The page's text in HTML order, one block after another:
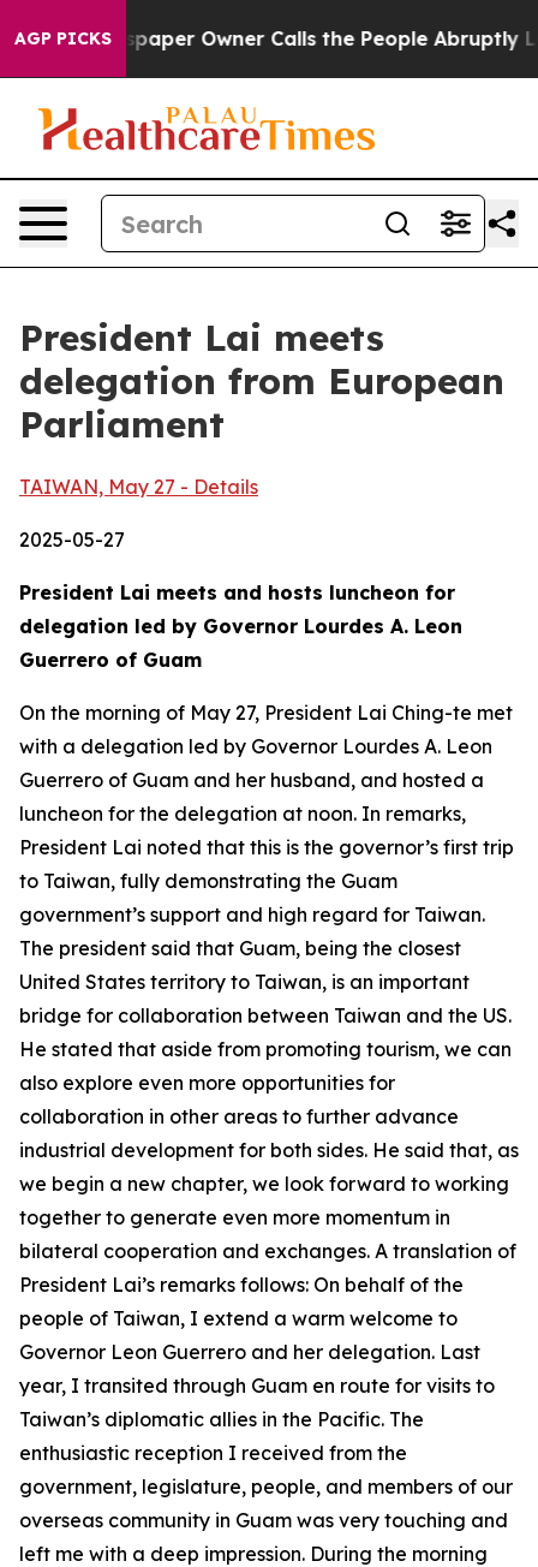
AGP PICKS
Owner Calls the People Abruptly Laid off
President Lai meets
delegation from European
Parliament
TAIWAN, May 27 - Details
2025-05-27
President Lai meets and hosts luncheon for
delegation led by Governor Lourdes A. Leon
Guerrero of Guam
On the morning of May 27, President Lai Ching-te met
with a delegation led by Governor Lourdes A. Leon
Guerrero of Guam and her husband, and hosted a
luncheon for the delegation at noon. In remarks,
President Lai noted that this is the governor’s first trip
to Taiwan, fully demonstrating the Guam
government’s support and high regard for Taiwan.
The president said that Guam, being the closest
United States territory to Taiwan, is an important
bridge for collaboration between Taiwan and the US.
He stated that aside from promoting tourism, we can
also explore even more opportunities for
collaboration in other areas to further advance
industrial development for both sides. He said that, as
we begin a new chapter, we look forward to working
together to generate even more momentum in
bilateral cooperation and exchanges. A translation of
President Lai’s remarks follows: On behalf of the
people of Taiwan, I extend a warm welcome to
Governor Leon Guerrero and her delegation. Last
year, I transited through Guam en route for visits to
Taiwan’s diplomatic allies in the Pacific. The
enthusiastic reception I received from the
government, legislature, people, and members of our
overseas community in Guam was very touching and
left me with a deep impression. During the morning